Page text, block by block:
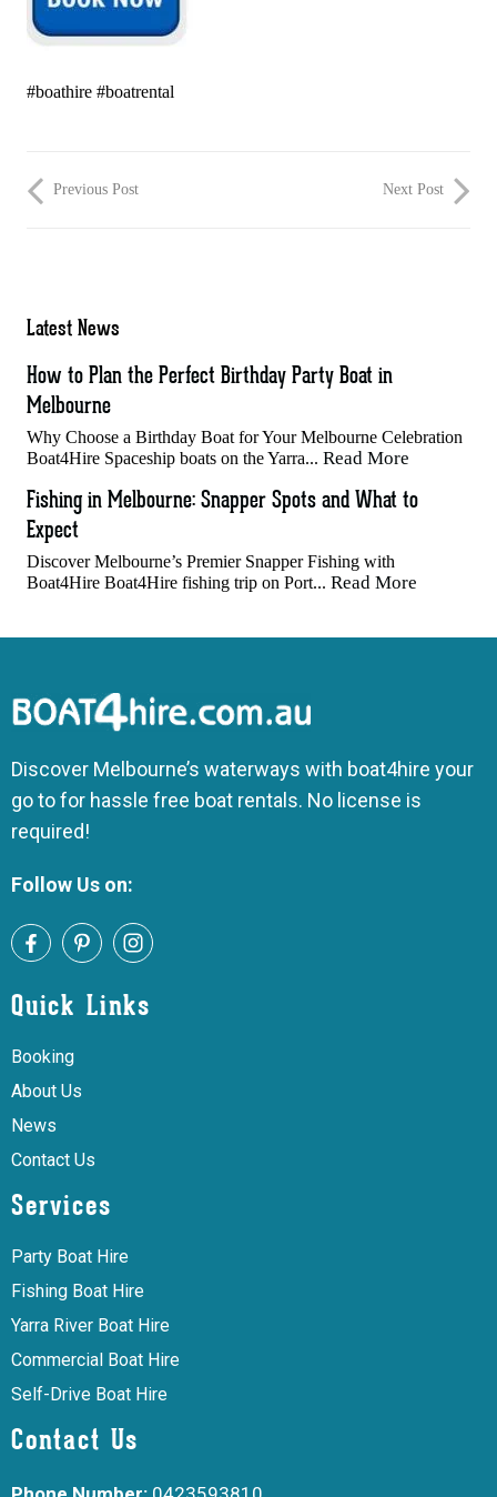
#boathire #boatrental
Previous Post Next Post
Latest News
How to Plan the Perfect Birthday Party Boat in
Melbourne
Why Choose a Birthday Boat for Your Melbourne Celebration
Boat4Hire Spaceship boats on the Yarra... Read More
Fishing in Melbourne: Snapper Spots and What to
Expect
Discover Melbourne’s Premier Snapper Fishing with
Boat4Hire Boat4Hire fishing trip on Port... Read More
Discover Melbourne’s waterways with boat4hire your
go to for hassle free boat rentals. No license is
required!
Follow Us on:
Quick Links
Booking
About Us
News
Contact Us
Services
Party Boat Hire
Fishing Boat Hire
Yarra River Boat Hire
Commercial Boat Hire
Self-Drive Boat Hire
Contact Us